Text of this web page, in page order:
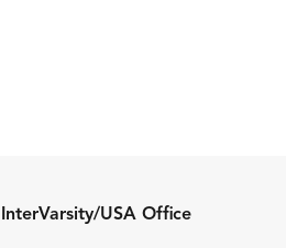
InterVarsity/USA Office